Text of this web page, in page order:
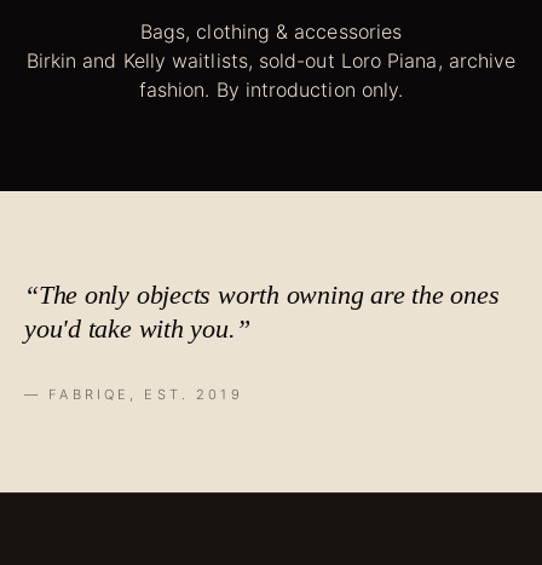
Bags, clothing & accessories
Birkin and Kelly waitlists, sold-out Loro Piana, archive
fashion. By introduction only.
“The only objects worth owning are the ones
you'd take with you.”
— FABRIQE, EST. 2019